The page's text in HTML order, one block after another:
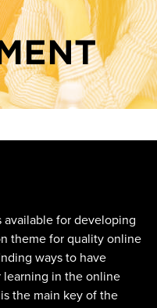
for developing
theme for quality online
ways to have
in the online
the main key of the